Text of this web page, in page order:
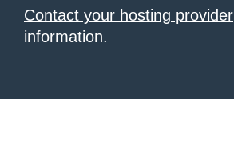
Contact your hosting provider
information.